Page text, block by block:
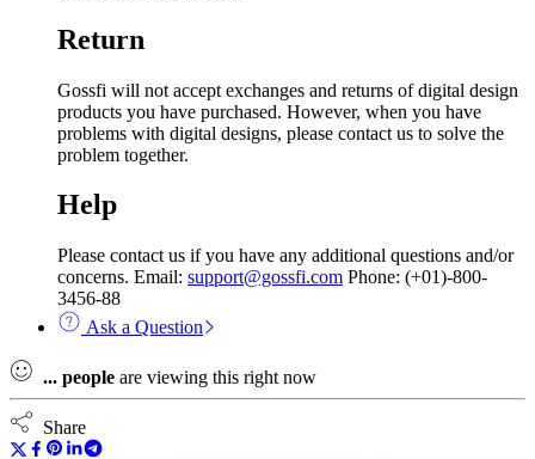
Return
Gossfi will not accept exchanges and returns of digital design
products you have purchased. However, when you have
problems with digital designs, please contact us to solve the
problem together.
Help
Please contact us if you have any additional questions and/or
concerns. Email: support@gossfi.com Phone: (+01)-800-
3456-88
Ask a Question
... people are viewing this right now
Share